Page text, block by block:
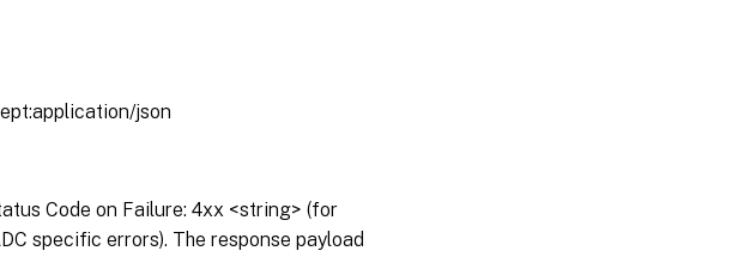
json
Code on Failure: 4xx <string> (for
specific errors). The response payload